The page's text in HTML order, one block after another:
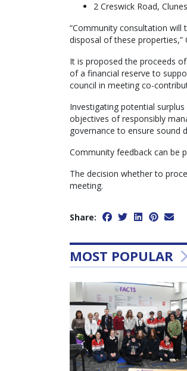
2 Creswick Road, Clunes
“Community consultation will
disposal of these properties,”
It is proposed the proceeds
of a financial reserve to
council in meeting co-
Investigating potential
objectives of responsibly
governance to ensure sound
Community feedback can be
The decision whether to
meeting.
Share:
MOST POPULAR